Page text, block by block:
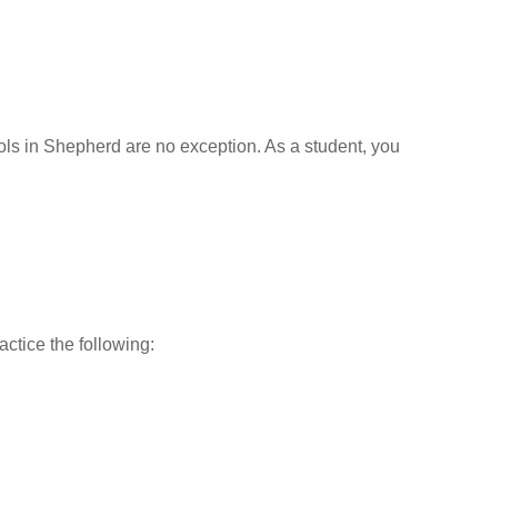
in Shepherd are no exception. As a student, you
the following: